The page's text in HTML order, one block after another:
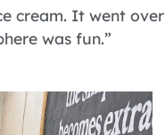
cream. It went over
was fun.”